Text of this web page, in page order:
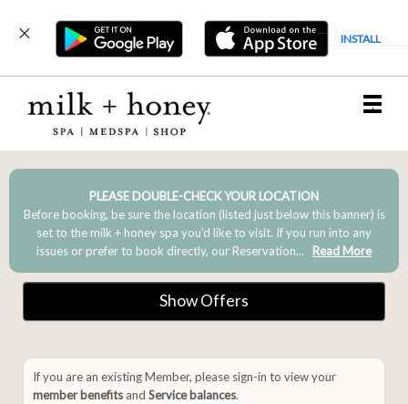
INSTALL
Main
.
PLEASE DOUBLE-CHECK YOUR LOCATION
Before booking, be sure the location (listed just below this banner) is
set to the milk + honey spa you’d like to visit. If you run into any
issues or prefer to book directly, our Reservation... Read More
Show Offers
If you are an existing Member, please sign-in to view your
member benefits and Service balances.